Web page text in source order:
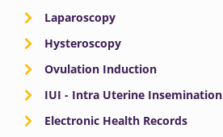
Laparoscopy
Hysteroscopy
Ovulation Induction
IUI - Intra Uterine Insemination
Electronic Health Records